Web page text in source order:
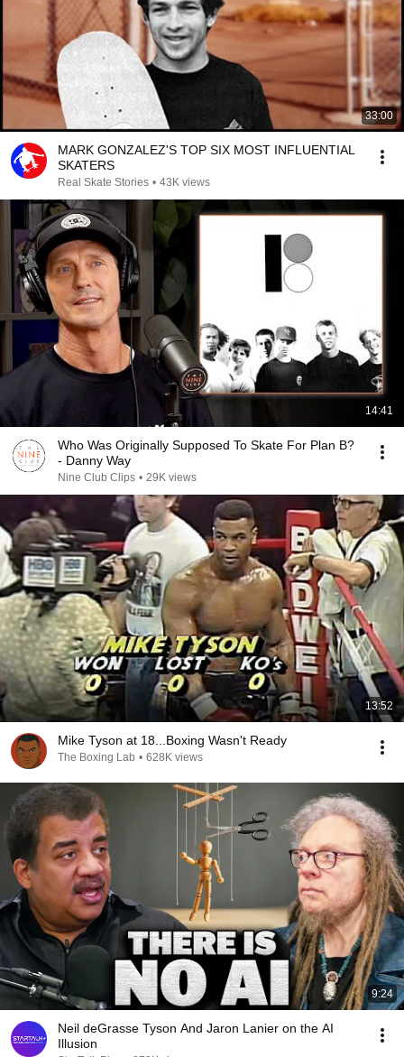
33:00
MARK GONZALEZ'S TOP SIX MOST INFLUENTIAL
SKATERS
Real Skate Stories • 43K views
14:41
Who Was Originally Supposed To Skate For Plan B?
- Danny Way
Nine Club Clips • 29K views
13:52
Mike Tyson at 18...Boxing Wasn't Ready
The Boxing Lab • 628K views
9:24
Neil deGrasse Tyson And Jaron Lanier on the AI
Illusion